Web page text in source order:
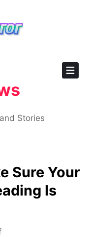
Stories
Sure Your
Is
on